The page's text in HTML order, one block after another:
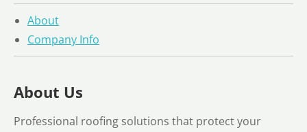
About
Company Info
About Us
Professional roofing solutions that protect your